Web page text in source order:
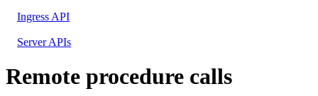
Ingress API
Server APIs
Remote procedure calls